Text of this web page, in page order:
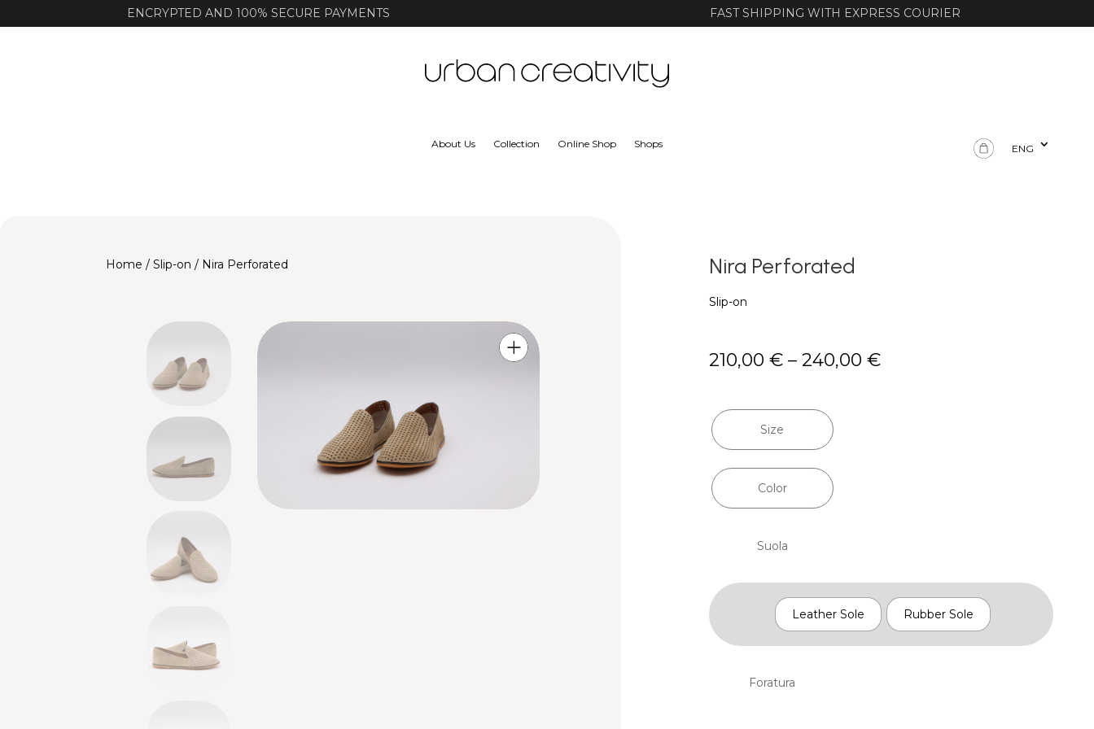
ENCRYPTED AND 100% SECURE PAYMENTS FAST SHIPPING WITH EXPRESS COURIER
About Us Collection Online Shop Shops ENG
Home / Slip-on / Nira Perforated Nira Perforated
Slip-on
210,00 € – 240,00 €Price
Size
Color
Suola
Leather Sole Rubber Sole
Foratura